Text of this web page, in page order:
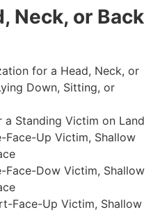
Neck, or Back
for a Head, Neck, or
Down, Sitting, or
Standing Victim on Land
Face-Up Victim, Shallow
Face-Dow Victim, Shallow
Face-Up Victim, Shallow